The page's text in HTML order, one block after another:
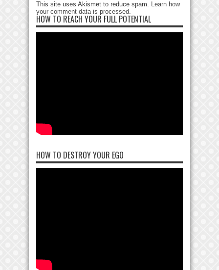
This site uses Akismet to reduce spam. Learn how
your comment data is processed.
HOW TO REACH YOUR FULL POTENTIAL
HOW TO DESTROY YOUR EGO